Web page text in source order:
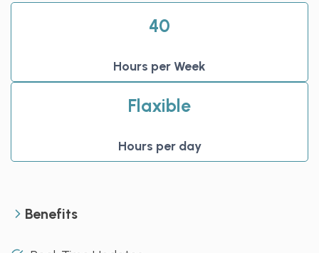
40
Hours per Week
Flaxible
Hours per day
Benefits